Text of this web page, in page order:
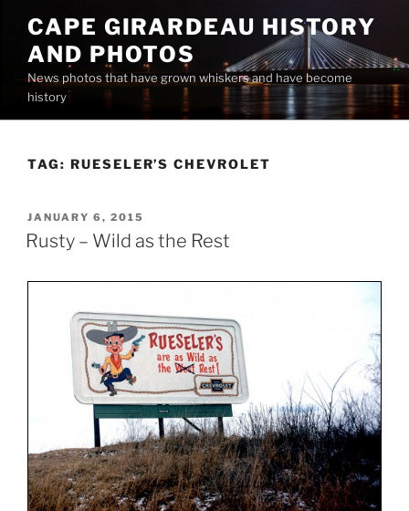
content
CAPE GIRARDEAU HISTORY
AND PHOTOS
News photos that have grown whiskers and have become
history
TAG: RUESELER’S CHEVROLET
POSTED
ON
JANUARY 6, 2015
Rusty – Wild as the Rest